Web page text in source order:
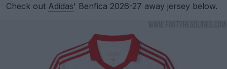
Check out Adidas' Benfica 2026-27 away jersey below.